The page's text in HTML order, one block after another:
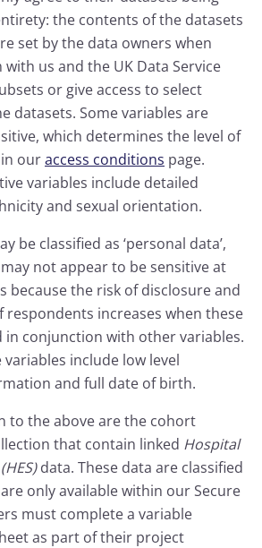
the contents of the datasets
set by the data owners when
us and the UK Data Service
or give access to select
datasets. Some variables are
which determines the level of
ouraccess conditions page.
variables include detailed
and sexual orientation.
be classified as ‘personal data’,
not appear to be sensitive at
because the risk of disclosure and
increases when these
in conjunction with other variables.
variables include low level
and full date of birth.
to the above are the cohort
that contain linked Hospital
data. These data are classified
only available within our Secure
must complete a variable
as part of their project